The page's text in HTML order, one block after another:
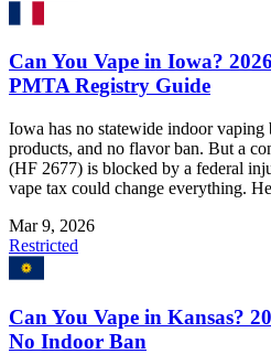
Can You Vape in Iowa?
PMTA Registry Guide
Iowa has no statewide indoor
products, and no flavor ban. But a
(HF 2677) is blocked by a federal
vape tax could change everything.
Mar 9, 2026
Restricted
Can You Vape in Kansas?
No Indoor Ban